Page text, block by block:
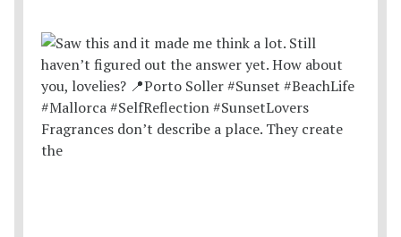
Fragrances don’t describe a place. They create
the